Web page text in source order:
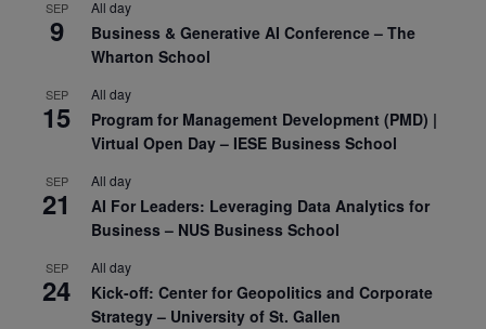
SEP
9
All day
Business & Generative AI Conference – The
Wharton School
SEP
15
All day
Program for Management Development (PMD) |
Virtual Open Day – IESE Business School
SEP
21
All day
AI For Leaders: Leveraging Data Analytics for
Business – NUS Business School
SEP
24
All day
Kick-off: Center for Geopolitics and Corporate
Strategy – University of St. Gallen